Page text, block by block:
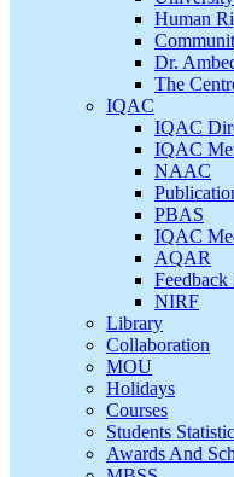
Human
Dr.
The
IQAC
IQAC
IQAC
NAAC
PBAS
IQAC
AQAR
Feedback
NIRF
Library
Collaboration
MOU
Holidays
Courses
Students
Awards And